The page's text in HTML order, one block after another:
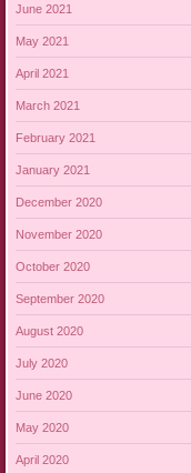
June 2021
May 2021
April 2021
March 2021
February 2021
January 2021
December 2020
November 2020
October 2020
September 2020
August 2020
July 2020
June 2020
May 2020
April 2020